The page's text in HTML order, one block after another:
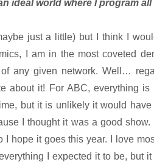
ideal world where I program
just a little) but I think I
I am in the most coveted
any given network. Well…
about it! For ABC, everything is
but it is unlikely it would
I thought it was a good
hope it goes this year. I love
I expected it to be, but